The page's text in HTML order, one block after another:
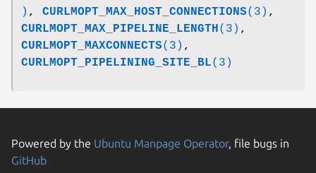
) , CURLMOPT_MAX_HOST_CONNECTIONS(3) ,
CURLMOPT_MAX_PIPELINE_LENGTH(3) ,
CURLMOPT_MAXCONNECTS(3) ,
CURLMOPT_PIPELINING_SITE_BL(3)
Powered by the Ubuntu Manpage Operator, file bugs in
GitHub